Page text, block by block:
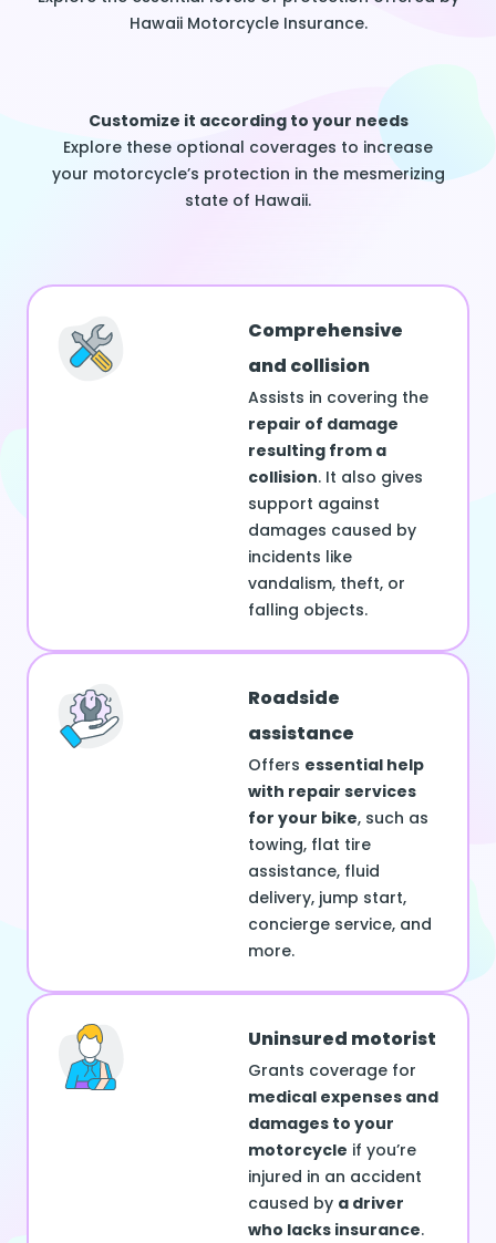
Hawaii Motorcycle Insurance.
Customize it according to your needs
Explore these optional coverages to increase
your motorcycle’s protection in the mesmerizing
state of Hawaii.
Comprehensive
and collision
Assists in covering the
repair of damage
resulting from a
collision. It also gives
support against
damages caused by
incidents like
vandalism, theft, or
falling objects.
Roadside
assistance
Offers essential help
with repair services
for your bike, such as
towing, flat tire
assistance, fluid
delivery, jump start,
concierge service, and
more.
Uninsured motorist
Grants coverage for
medical expenses and
damages to your
motorcycle if you’re
injured in an accident
caused by a driver
who lacks insurance.